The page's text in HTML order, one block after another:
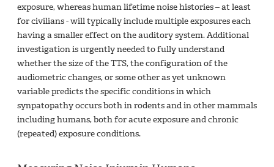
exposure, whereas human lifetime noise histories – at least
for civilians - will typically include multiple exposures each
having a smaller effect on the auditory system. Additional
investigation is urgently needed to fully understand
whether the size of the TTS, the configuration of the
audiometric changes, or some other as yet unknown
variable predicts the specific conditions in which
synpatopathy occurs both in rodents and in other mammals
including humans, both for acute exposure and chronic
(repeated) exposure conditions.